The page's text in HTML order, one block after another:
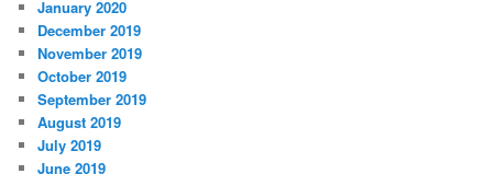
January 2020
December 2019
November 2019
October 2019
September 2019
August 2019
July 2019
June 2019